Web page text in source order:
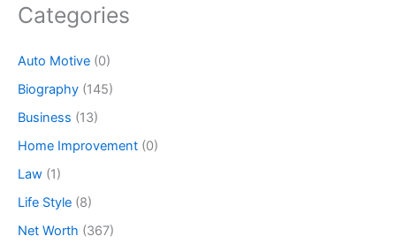
Categories
Auto Motive (0)
Biography (145)
Business (13)
Home Improvement (0)
Law (1)
Life Style (8)
Net Worth (367)